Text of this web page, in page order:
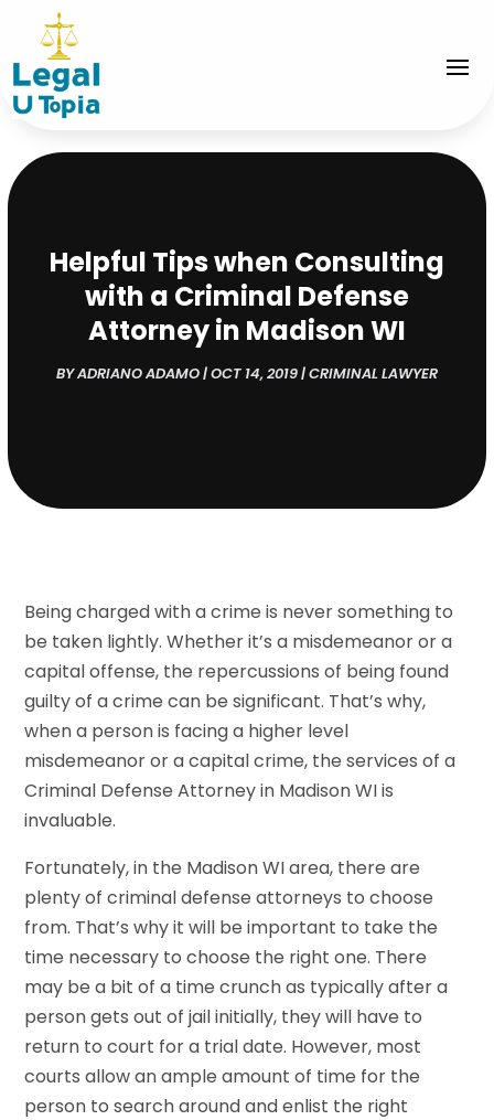
Helpful Tips when Consulting
with a Criminal Defense
Attorney in Madison WI
BYADRIANO ADAMO|OCT 14, 2019|CRIMINAL LAWYER
Being charged with a crime is never something to
be taken lightly. Whether it’s a misdemeanor or a
capital offense, the repercussions of being found
guilty of a crime can be significant. That’s why,
when a person is facing a higher level
misdemeanor or a capital crime, the services of a
Criminal Defense Attorney in Madison WI is
invaluable.
Fortunately, in the Madison WI area, there are
plenty of criminal defense attorneys to choose
from. That’s why it will be important to take the
time necessary to choose the right one. There
may be a bit of a time crunch as typically after a
person gets out of jail initially, they will have to
return to court for a trial date. However, most
courts allow an ample amount of time for the
person to search around and enlist the right